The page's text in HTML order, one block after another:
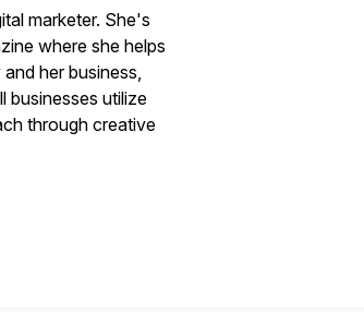
marketer. She's
where she helps
her business,
businesses utilize
through creative